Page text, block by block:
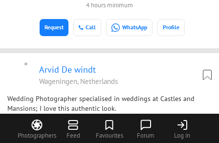
Photographers Feed Favourites Forum Log in
4 hours minimum
Call WhatsApp Profile
Request
Arvid De windt
Wageningen, Netherlands
Wedding Photographer specialised in weddings at Castles and
Mansions; I love this authentic look.